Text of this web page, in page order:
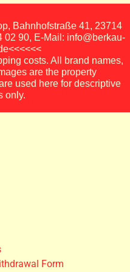
Bahnhofstraße 41, 23714
02 90, E-Mail: info@berkau-
costs. All brand names,
are the property
used here for descriptive
only.
Form